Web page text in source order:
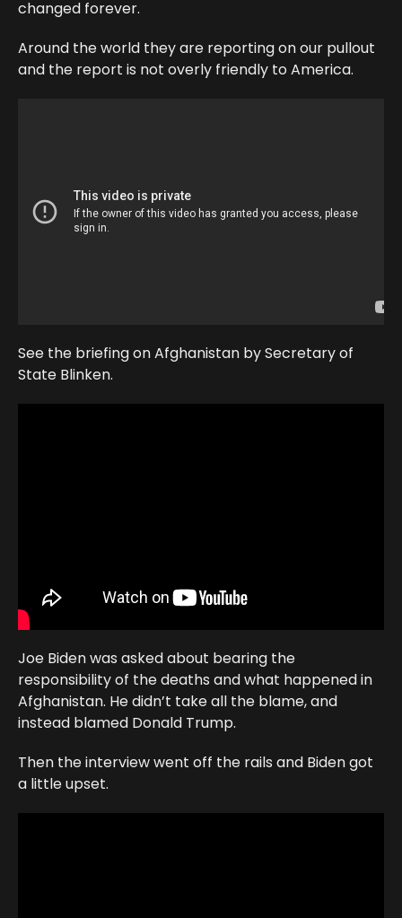
changed forever.
Around the world they are reporting on our pullout
and the report is not overly friendly to America.
See the briefing on Afghanistan by Secretary of
State Blinken.
Joe Biden was asked about bearing the
responsibility of the deaths and what happened in
Afghanistan. He didn’t take all the blame, and
instead blamed Donald Trump.
Then the interview went off the rails and Biden got
a little upset.